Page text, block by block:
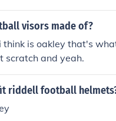
of a football player
Jackson.
visors made of?
think is oakley that's
scratch and yeah.
riddell football